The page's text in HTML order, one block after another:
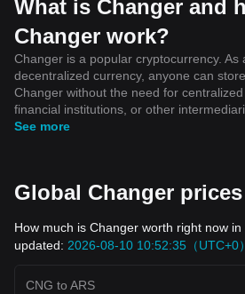
What is Changer and
Changer work?
Changer is a popular cryptocurrency. As
decentralized currency, anyone can
Changer without the need for
financial institutions, or other
See more
Global Changer prices
How much is Changer worth right now
updated: 2026-08-10 10:52:35（UTC+0）
CNG to ARS